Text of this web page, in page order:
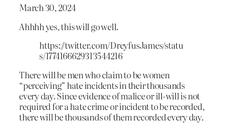
March 30, 2024
Ahhhh yes, this will go well.
https://twitter.com/DreyfusJames/statu
s/1774166629313544216
There will be men who claim to be women
“perceiving” hate incidents in their thousands
every day. Since evidence of malice or ill-will is not
required for a hate crime or incident to be recorded,
there will be thousands of them recorded every day.